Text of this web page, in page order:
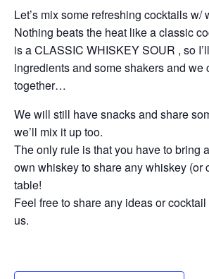
Let’s mix some refreshing cocktails w/
Nothing beats the heat like a classic
is a CLASSIC WHISKEY SOUR , so
ingredients and some shakers and we
together…
We will still have snacks and share
we’ll mix it up too.
The only rule is that you have to bring
own whiskey to share any whiskey (or
table!
Feel free to share any ideas or
us.